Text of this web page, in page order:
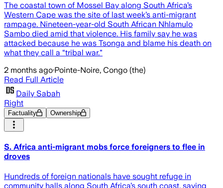
The coastal town of Mossel Bay along South Africa’s
Western Cape was the site of last week’s anti-migrant
rampage. Nineteen-year-old South African Nhlamulo
Sambo died amid that violence. His family say he was
attacked because he was Tsonga and blame his death on
what they call a “tribal war."
2 months ago·Pointe-Noire, Congo (the)
Read Full Article
Daily Sabah
Right
Factuality Ownership
S. Africa anti-migrant mobs force foreigners to flee in
droves
Hundreds of foreign nationals have sought refuge in
community halls along South Africa’s south coast, saying